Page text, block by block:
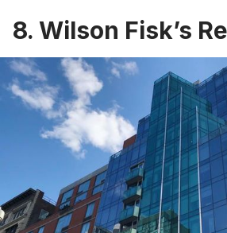
8. Wilson Fisk’s